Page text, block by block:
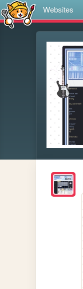
Websites